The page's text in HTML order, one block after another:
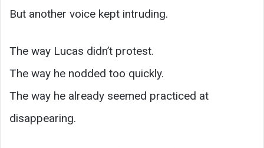
But another voice kept intruding.
The way Lucas didn’t protest.
The way he nodded too quickly.
The way he already seemed practiced at
disappearing.